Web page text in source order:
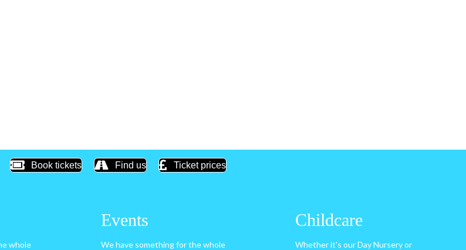
Book tickets Find us Ticket prices
whole
Events
We have something for the whole
Childcare
Whether it's our Day Nursery or